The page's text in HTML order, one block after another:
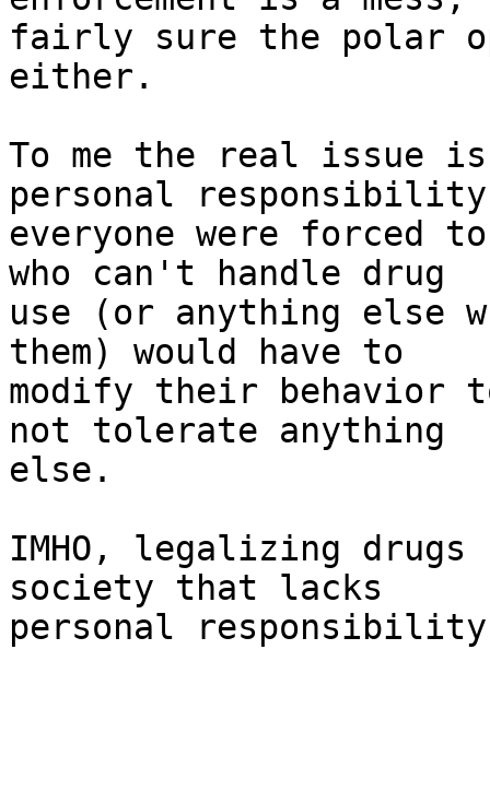
fairly sure the polar
either.
To me the real issue is
personal
everyone were forced
who can't handle drug
use (or anything else
them) would have to
modify their behavior
not tolerate anything
else.
IMHO, legalizing
society that lacks
personal